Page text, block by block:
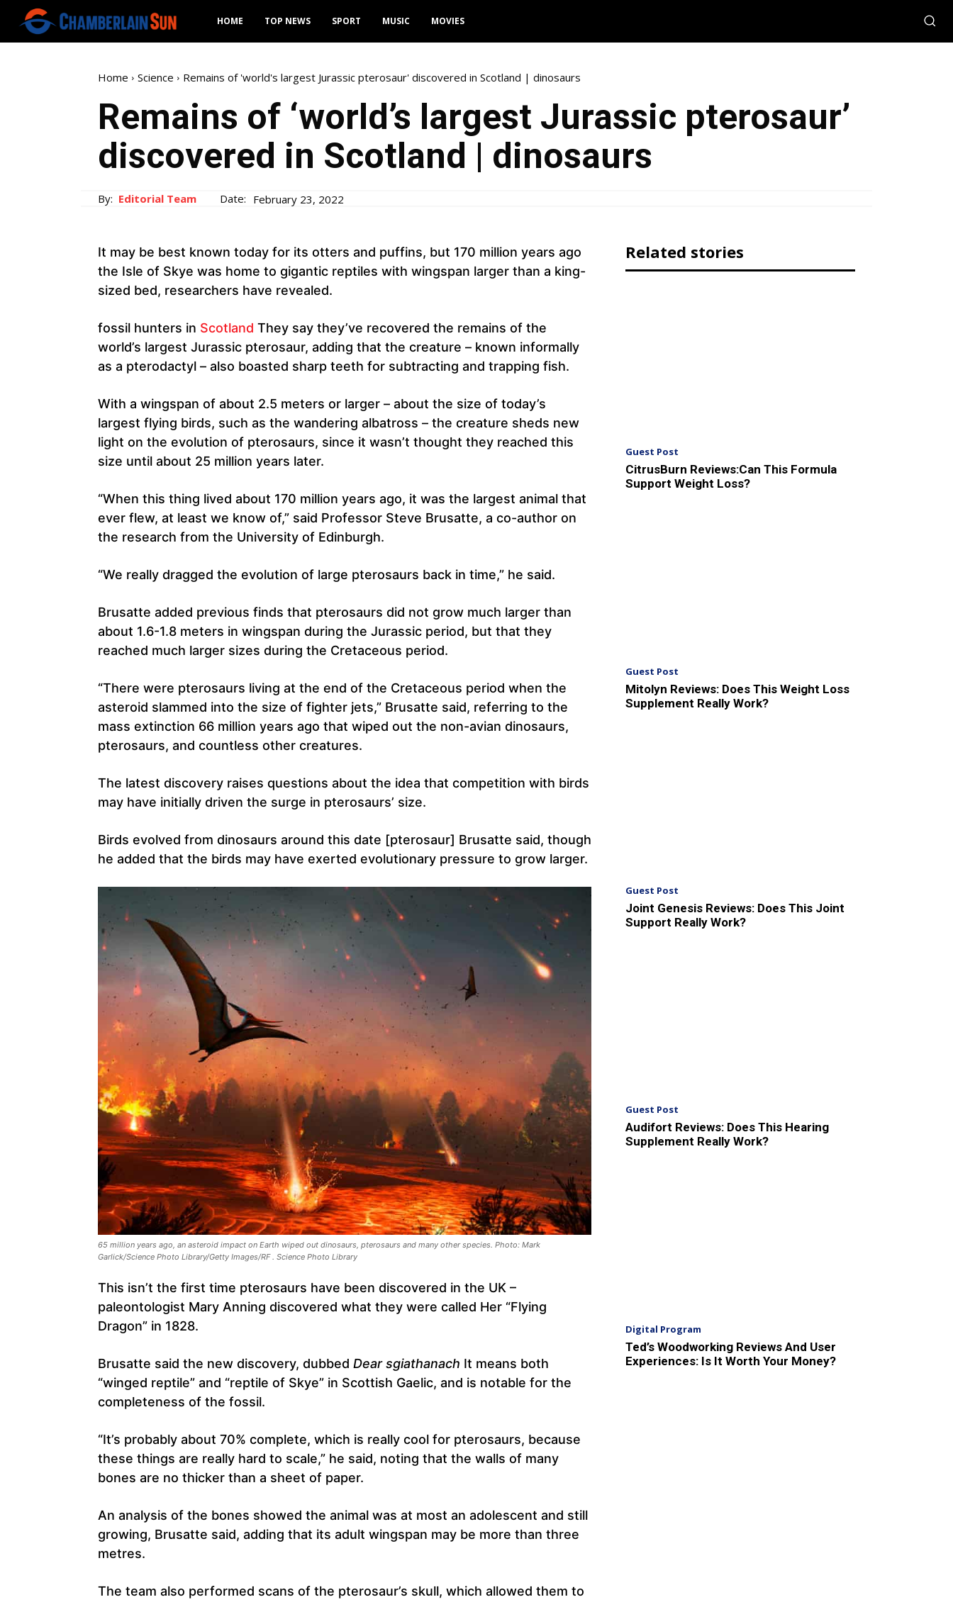
HOME TOP NEWS SPORT MUSIC MOVIES
Home Science Remains of 'world's largest Jurassic pterosaur' discovered in Scotland | dinosaurs
Remains of ‘world’s largest Jurassic pterosaur’
discovered in Scotland | dinosaurs
By: Editorial Team Date: February 23, 2022
It may be best known today for its otters and puffins, but 170 million years ago
the Isle of Skye was home to gigantic reptiles with wingspan larger than a king-
sized bed, researchers have revealed.
fossil hunters in Scotland They say they’ve recovered the remains of the
world’s largest Jurassic pterosaur, adding that the creature – known informally
as a pterodactyl – also boasted sharp teeth for subtracting and trapping fish.
With a wingspan of about 2.5 meters or larger – about the size of today’s
largest flying birds, such as the wandering albatross – the creature sheds new
light on the evolution of pterosaurs, since it wasn’t thought they reached this
size until about 25 million years later.
“When this thing lived about 170 million years ago, it was the largest animal that
ever flew, at least we know of,” said Professor Steve Brusatte, a co-author on
the research from the University of Edinburgh.
“We really dragged the evolution of large pterosaurs back in time,” he said.
Brusatte added previous finds that pterosaurs did not grow much larger than
about 1.6-1.8 meters in wingspan during the Jurassic period, but that they
reached much larger sizes during the Cretaceous period.
“There were pterosaurs living at the end of the Cretaceous period when the
asteroid slammed into the size of fighter jets,” Brusatte said, referring to the
mass extinction 66 million years ago that wiped out the non-avian dinosaurs,
pterosaurs, and countless other creatures.
The latest discovery raises questions about the idea that competition with birds
may have initially driven the surge in pterosaurs’ size.
Birds evolved from dinosaurs around this date [pterosaur] Brusatte said, though
he added that the birds may have exerted evolutionary pressure to grow larger.
65 million years ago, an asteroid impact on Earth wiped out dinosaurs, pterosaurs and many other species. Photo: Mark
Garlick/Science Photo Library/Getty Images/RF . Science Photo Library
This isn’t the first time pterosaurs have been discovered in the UK –
paleontologist Mary Anning discovered what they were called Her “Flying
Dragon” in 1828.
Brusatte said the new discovery, dubbed Dear sgiathanach It means both
“winged reptile” and “reptile of Skye” in Scottish Gaelic, and is notable for the
completeness of the fossil.
“It’s probably about 70% complete, which is really cool for pterosaurs, because
these things are really hard to scale,” he said, noting that the walls of many
bones are no thicker than a sheet of paper.
An analysis of the bones showed the animal was at most an adolescent and still
growing, Brusatte said, adding that its adult wingspan may be more than three
metres.
The team also performed scans of the pterosaur’s skull, which allowed them to
Related stories
Guest Post
CitrusBurn Reviews:Can This Formula
Support Weight Loss?
Guest Post
Mitolyn Reviews: Does This Weight Loss
Supplement Really Work?
Guest Post
Joint Genesis Reviews: Does This Joint
Support Really Work?
Guest Post
Audifort Reviews: Does This Hearing
Supplement Really Work?
Digital Program
Ted’s Woodworking Reviews And User
Experiences: Is It Worth Your Money?